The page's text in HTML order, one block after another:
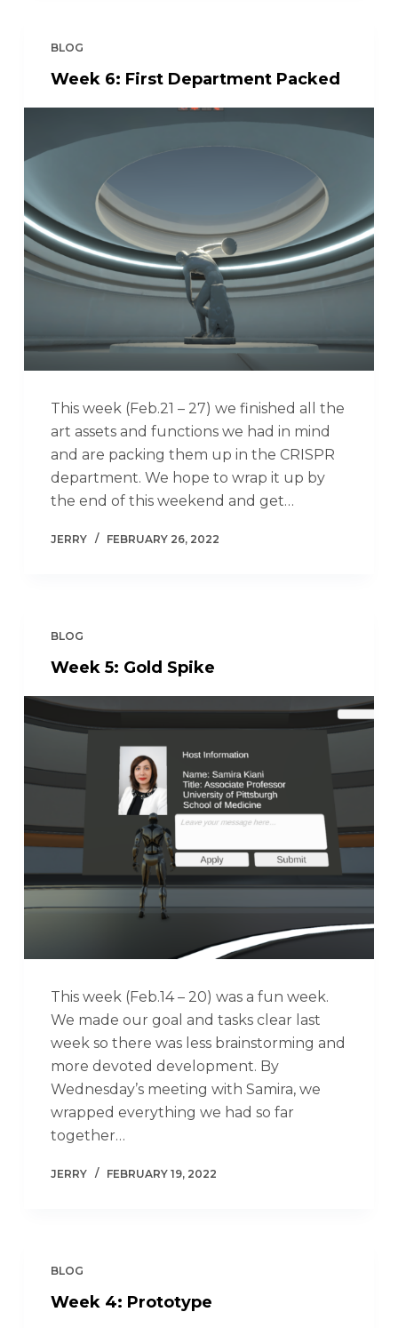
BLOG
Week 6: First Department Packed
This week (Feb.21 – 27) we finished all the
art assets and functions we had in mind
and are packing them up in the CRISPR
department. We hope to wrap it up by
the end of this weekend and get…
JERRY FEBRUARY 26, 2022
BLOG
Week 5: Gold Spike
This week (Feb.14 – 20) was a fun week.
We made our goal and tasks clear last
week so there was less brainstorming and
more devoted development. By
Wednesday’s meeting with Samira, we
wrapped everything we had so far
together…
JERRY FEBRUARY 19, 2022
BLOG
Week 4: Prototype